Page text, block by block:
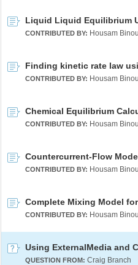
Liquid Liquid Equilibrium
CONTRIBUTED BY: Housam
CONTRIBUTED BY: Housam
Chemical Equilibrium
CONTRIBUTED BY: Housam
Countercurrent-Flow
CONTRIBUTED BY: Housam
Complete Mixing Model
CONTRIBUTED BY: Housam
Using ExternalMedia and
QUESTION FROM: Craig Branch